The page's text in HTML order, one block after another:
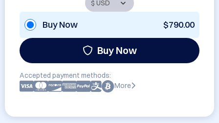
Buy Now $790.00
Buy Now
Accepted payment methods:
More